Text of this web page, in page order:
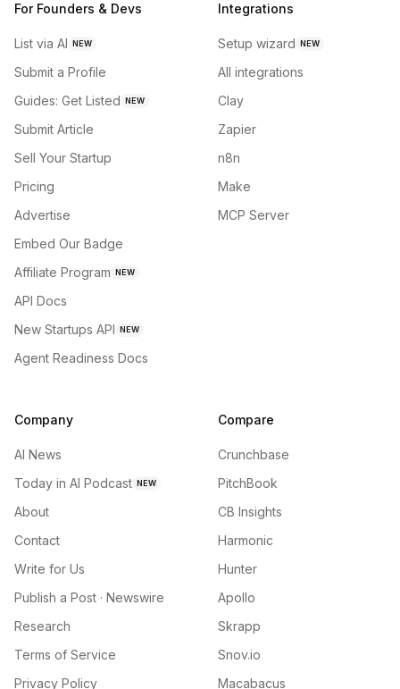
For Founders & Devs
List via AI NEW
Submit a Profile
Guides: Get Listed NEW
Submit Article
Sell Your Startup
Pricing
Advertise
Embed Our Badge
Affiliate Program NEW
API Docs
New Startups API NEW
Agent Readiness Docs
Integrations
Setup wizard NEW
All integrations
Clay
Zapier
n8n
Make
MCP Server
Company
AI News
Today in AI Podcast NEW
About
Contact
Write for Us
Publish a Post · Newswire
Research
Terms of Service
Privacy Policy
Compare
Crunchbase
PitchBook
CB Insights
Harmonic
Hunter
Apollo
Skrapp
Snov.io
Macabacus